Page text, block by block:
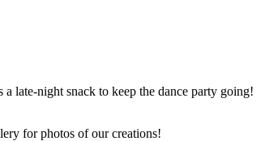
late-night snack to keep the dance party going!
for photos of our creations!